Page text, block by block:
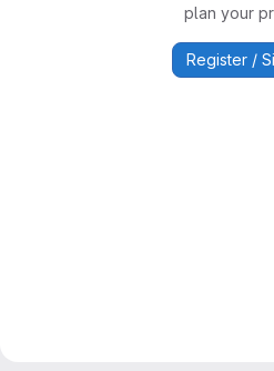
plan your
Register /